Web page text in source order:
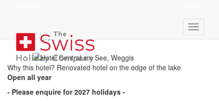
superior
Why this hotel? Renovated hotel on the edge of the lake
Open all year
- Please enquire for 2027 holidays -